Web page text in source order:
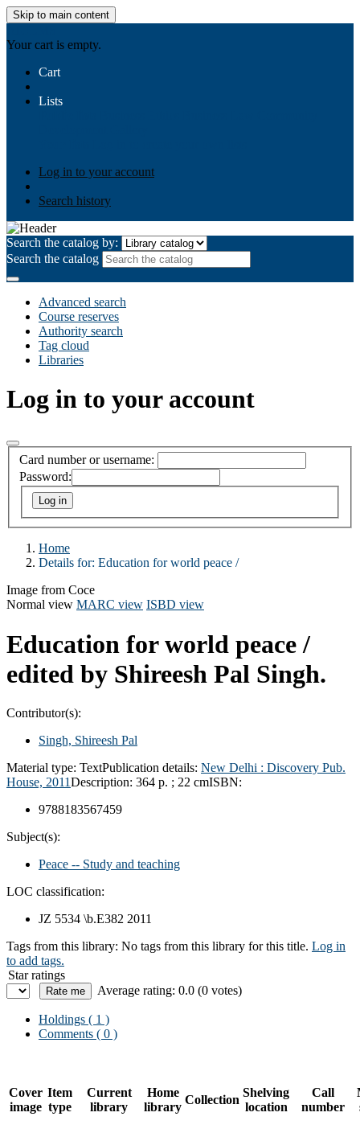
Skip to main content
Your cart is empty.
Cart
Lists
Log in to your account
Search history
Search the catalog by:
Search the catalog
Advanced search
Course reserves
Authority search
Tag cloud
Libraries
Log in to your account
Card number or username:
Password:
Home
Details for: Education for world peace /
Image from Coce
Normal view MARC view ISBD view
Education for world peace /
edited by Shireesh Pal Singh.
Contributor(s):
Singh, Shireesh Pal
Material type: TextPublication details: New Delhi : Discovery Pub.
House, 2011Description: 364 p. ; 22 cmISBN:
9788183567459
Subject(s):
Peace -- Study and teaching
LOC classification:
JZ 5534 \b.E382 2011
Tags from this library: No tags from this library for this title. Log in
to add tags.
Star ratings
Average rating: 0.0 (0 votes)
Holdings ( 1 )
Comments ( 0 )
Cover
image
Item
type
Current
library
Home
library
Collection
Shelving
location
Call
number